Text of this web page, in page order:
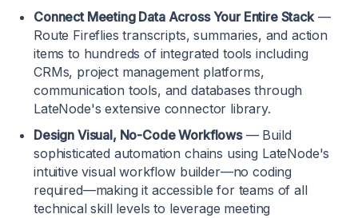
Connect Meeting Data Across Your Entire Stack—
Route Fireflies transcripts, summaries, and action
items to hundreds of integrated tools including
CRMs, project management platforms,
communication tools, and databases through
LateNode's extensive connector library.
Design Visual, No-Code Workflows— Build
sophisticated automation chains using LateNode's
intuitive visual workflow builder—no coding
required—making it accessible for teams of all
technical skill levels to leverage meeting